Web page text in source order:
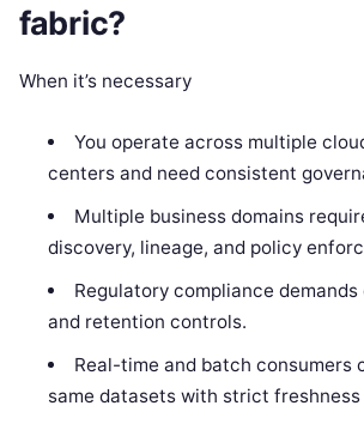
fabric?
When it’s necessary
You operate across multiple
centers and need consistent
Multiple business domains
discovery, lineage, and policy
Regulatory compliance
and retention controls.
Real-time and batch consumers
same datasets with strict freshness